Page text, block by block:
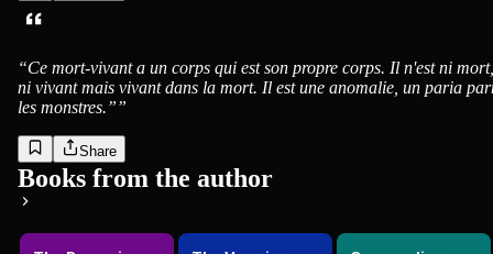
“Ce mort-vivant a un corps qui est son propre corps. Il n'est ni mort,
ni vivant mais vivant dans la mort. Il est une anomalie, un paria
les monstres.””
Share
Books from the author